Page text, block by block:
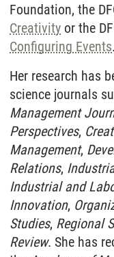
Foundation, the
Creativity or the
Configuring Events.
Her research has
science journals
Management
Perspectives,
Management,
Relations,
Industrial and
Innovation,
Studies, Regional
Review. She has